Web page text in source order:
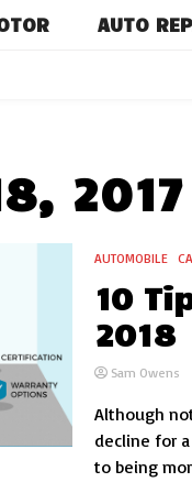
AUTO
2017
AUTOMOBILE
10
2018
Sam Owens
Although
decline for
to being